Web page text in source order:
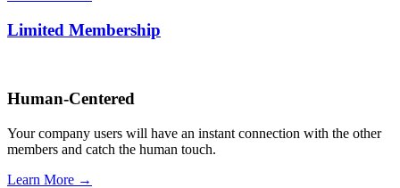
Limited Membership
Human-Centered
Your company users will have an instant connection with the other
members and catch the human touch.
Learn More →